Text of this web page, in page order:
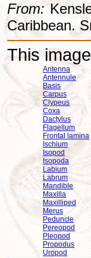
From:
Caribbean.
This
Antenna
Antennule
Basis
Carpus
Clypeus
Coxa
Dactylus
Flagellum
Frontal lamina
Ischium
Isopod
Isopoda
Labium
Labrum
Mandible
Maxilla
Maxilliped
Merus
Peduncle
Pereopod
Pleopod
Propodus
Uropod